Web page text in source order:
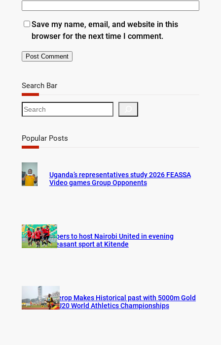
Save my name, email, and website in this
browser for the next time I comment.
Search Bar
S
e
r
c
Popular Posts
Uganda’s representatives study 2026 FEASSA
Video games Group Opponents
Vipers to host Nairobi United in evening
pleasant sport at Kitende
Cherop Makes Historical past with 5000m Gold
at U20 World Athletics Championships